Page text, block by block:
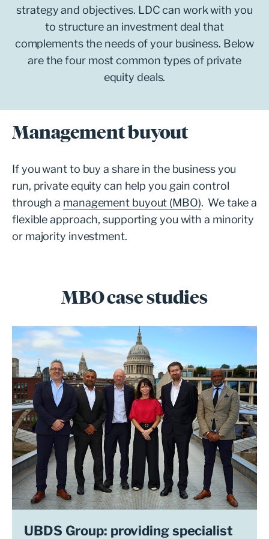
strategy and objectives. LDC can work with you
to structure an investment deal that
complements the needs of your business. Below
are the four most common types of private
equity deals.
Management buyout
If you want to buy a share in the business you
run, private equity can help you gain control
through a management buyout (MBO). We take a
flexible approach, supporting you with a minority
or majority investment.
MBO case studies
UBDS Group: providing specialist